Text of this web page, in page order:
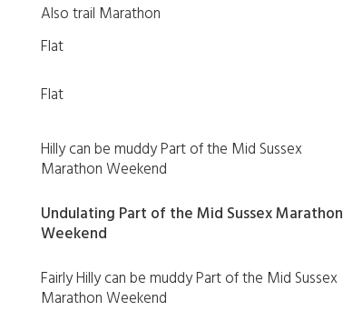
Also trail Marathon
Flat
Flat
Hilly can be muddy Part of the Mid Sussex
Marathon Weekend
Undulating Part of the Mid Sussex Marathon
Weekend
Fairly Hilly can be muddy Part of the Mid Sussex
Marathon Weekend